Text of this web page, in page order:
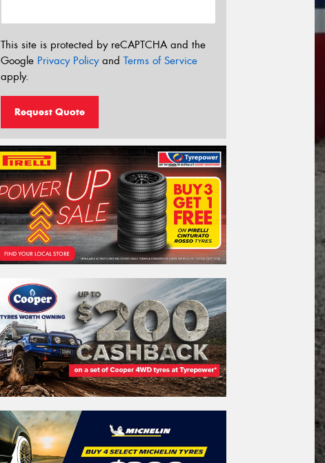
This site is protected by reCAPTCHA and the
Google Privacy Policyand Terms of Service
apply.
Request Quote